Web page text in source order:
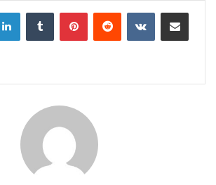
LinkedInTumblr PinterestReddit VKontakteShare via Email